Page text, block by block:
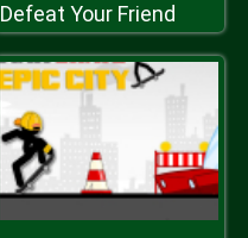
Defeat Your Friend